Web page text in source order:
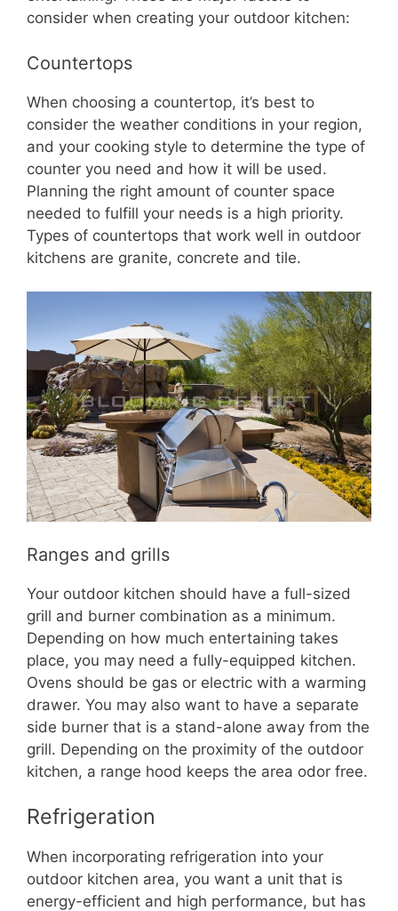
consider when creating your outdoor kitchen:
Countertops
When choosing a countertop, it’s best to
consider the weather conditions in your region,
and your cooking style to determine the type of
counter you need and how it will be used.
Planning the right amount of counter space
needed to fulfill your needs is a high priority.
Types of countertops that work well in outdoor
kitchens are granite, concrete and tile.
Ranges and grills
Your outdoor kitchen should have a full-sized
grill and burner combination as a minimum.
Depending on how much entertaining takes
place, you may need a fully-equipped kitchen.
Ovens should be gas or electric with a warming
drawer. You may also want to have a separate
side burner that is a stand-alone away from the
grill. Depending on the proximity of the outdoor
kitchen, a range hood keeps the area odor free.
Refrigeration
When incorporating refrigeration into your
outdoor kitchen area, you want a unit that is
energy-efficient and high performance, but has